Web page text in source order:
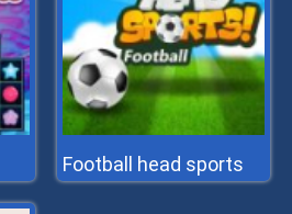
Football head sports